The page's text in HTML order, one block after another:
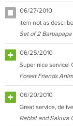
06/27/2010
item not as
Set of 2
06/25/2010
Super nice service!
Forest Friends
06/20/2010
Great service,
Rabbit and Sakura